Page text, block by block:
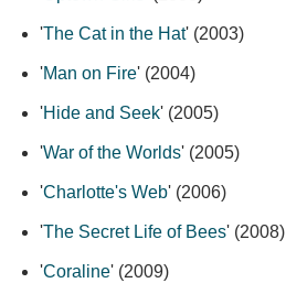
'The Cat in the Hat' (2003)
'Man on Fire' (2004)
'Hide and Seek' (2005)
'War of the Worlds' (2005)
'Charlotte's Web' (2006)
'The Secret Life of Bees' (2008)
'Coraline' (2009)